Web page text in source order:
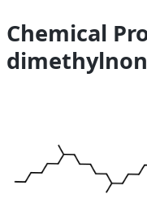
Chemical